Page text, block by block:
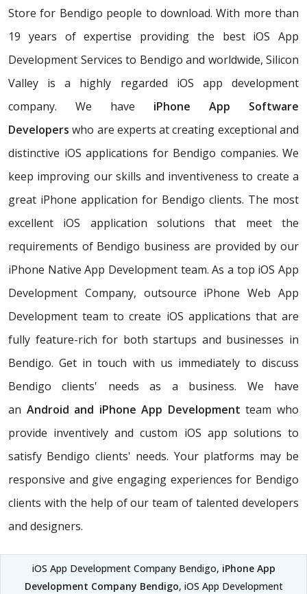
Store for Bendigo people to download. With more than
19 years of expertise providing the best iOS App
Development Services to Bendigo and worldwide, Silicon
Valley is a highly regarded iOS app development
company. We have iPhone App Software
Developers who are experts at creating exceptional and
distinctive iOS applications for Bendigo companies. We
keep improving our skills and inventiveness to create a
great iPhone application for Bendigo clients. The most
excellent iOS application solutions that meet the
requirements of Bendigo business are provided by our
iPhone Native App Development team. As a top iOS App
Development Company, outsource iPhone Web App
Development team to create iOS applications that are
fully feature-rich for both startups and businesses in
Bendigo. Get in touch with us immediately to discuss
Bendigo clients' needs as a business. We have
an Android and iPhone App Development team who
provide inventively and custom iOS app solutions to
satisfy Bendigo clients' needs. Your platforms may be
responsive and give engaging experiences for Bendigo
clients with the help of our team of talented developers
and designers.
iOS App Development Company Bendigo, iPhone App
Development Company Bendigo, iOS App Development